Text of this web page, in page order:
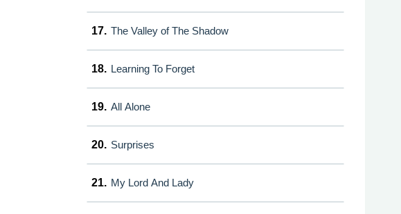
17. The Valley of The Shadow
18. Learning To Forget
19. All Alone
20. Surprises
21. My Lord And Lady